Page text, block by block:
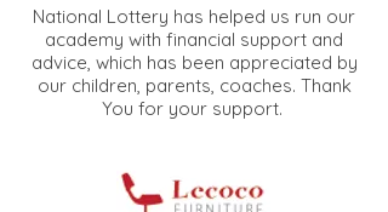
National Lottery has helped us run our
academy with financial support and
advice, which has been appreciated by
our children, parents, coaches. Thank
You for your support.